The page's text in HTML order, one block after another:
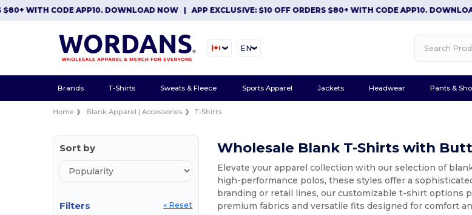
CODE APP10. DOWNLOAD NOW|APP EXCLUSIVE: $10 OFF ORDERS $80+ WITH CODE APP10. DOWNLOAD
EN
Brands T-Shirts Sweats & Fleece Sports Apparel Jackets Headwear Pants &
Home Blank Apparel | Accessories T-Shirts
Sort by
Filters
« Reset
Wholesale Blank T-Shirts with
Elevate your apparel collection with our selection of
high-performance polos, these styles offer a
branding or retail lines, our customizable t-shirt options
premium fabrics and versatile fits designed for comfort